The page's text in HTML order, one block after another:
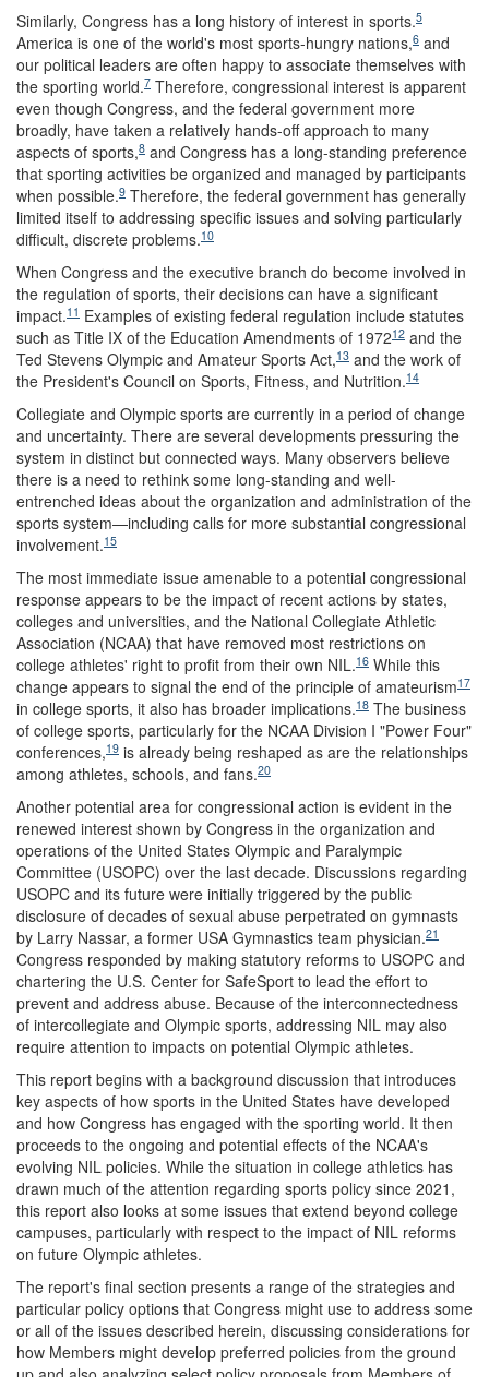
Similarly, Congress has a long history of interest in sports.5
America is one of the world's most sports-hungry nations,6 and
our political leaders are often happy to associate themselves with
the sporting world.7 Therefore, congressional interest is apparent
even though Congress, and the federal government more
broadly, have taken a relatively hands-off approach to many
aspects of sports,8 and Congress has a long-standing preference
that sporting activities be organized and managed by participants
when possible.9 Therefore, the federal government has generally
limited itself to addressing specific issues and solving particularly
difficult, discrete problems.10
When Congress and the executive branch do become involved in
the regulation of sports, their decisions can have a significant
impact.11 Examples of existing federal regulation include statutes
such as Title IX of the Education Amendments of 197212 and the
Ted Stevens Olympic and Amateur Sports Act,13 and the work of
the President's Council on Sports, Fitness, and Nutrition.14
Collegiate and Olympic sports are currently in a period of change
and uncertainty. There are several developments pressuring the
system in distinct but connected ways. Many observers believe
there is a need to rethink some long-standing and well-
entrenched ideas about the organization and administration of the
sports system—including calls for more substantial congressional
involvement.15
The most immediate issue amenable to a potential congressional
response appears to be the impact of recent actions by states,
colleges and universities, and the National Collegiate Athletic
Association (NCAA) that have removed most restrictions on
college athletes' right to profit from their own NIL.16 While this
change appears to signal the end of the principle of amateurism17
in college sports, it also has broader implications.18 The business
of college sports, particularly for the NCAA Division I "Power Four"
conferences,19 is already being reshaped as are the relationships
among athletes, schools, and fans.20
Another potential area for congressional action is evident in the
renewed interest shown by Congress in the organization and
operations of the United States Olympic and Paralympic
Committee (USOPC) over the last decade. Discussions regarding
USOPC and its future were initially triggered by the public
disclosure of decades of sexual abuse perpetrated on gymnasts
by Larry Nassar, a former USA Gymnastics team physician.21
Congress responded by making statutory reforms to USOPC and
chartering the U.S. Center for SafeSport to lead the effort to
prevent and address abuse. Because of the interconnectedness
of intercollegiate and Olympic sports, addressing NIL may also
require attention to impacts on potential Olympic athletes.
This report begins with a background discussion that introduces
key aspects of how sports in the United States have developed
and how Congress has engaged with the sporting world. It then
proceeds to the ongoing and potential effects of the NCAA's
evolving NIL policies. While the situation in college athletics has
drawn much of the attention regarding sports policy since 2021,
this report also looks at some issues that extend beyond college
campuses, particularly with respect to the impact of NIL reforms
on future Olympic athletes.
The report's final section presents a range of the strategies and
particular policy options that Congress might use to address some
or all of the issues described herein, discussing considerations for
how Members might develop preferred policies from the ground